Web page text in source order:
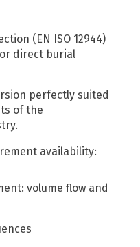
(EN ISO 12944)
direct burial
perfectly suited
of the
availability:
volume flow and